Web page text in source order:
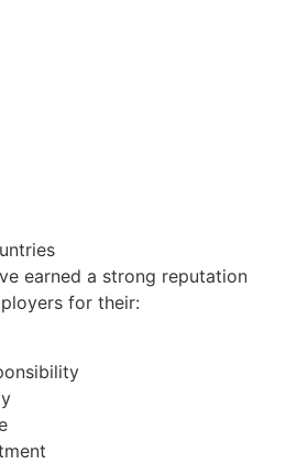
earned a strong reputation
for their: